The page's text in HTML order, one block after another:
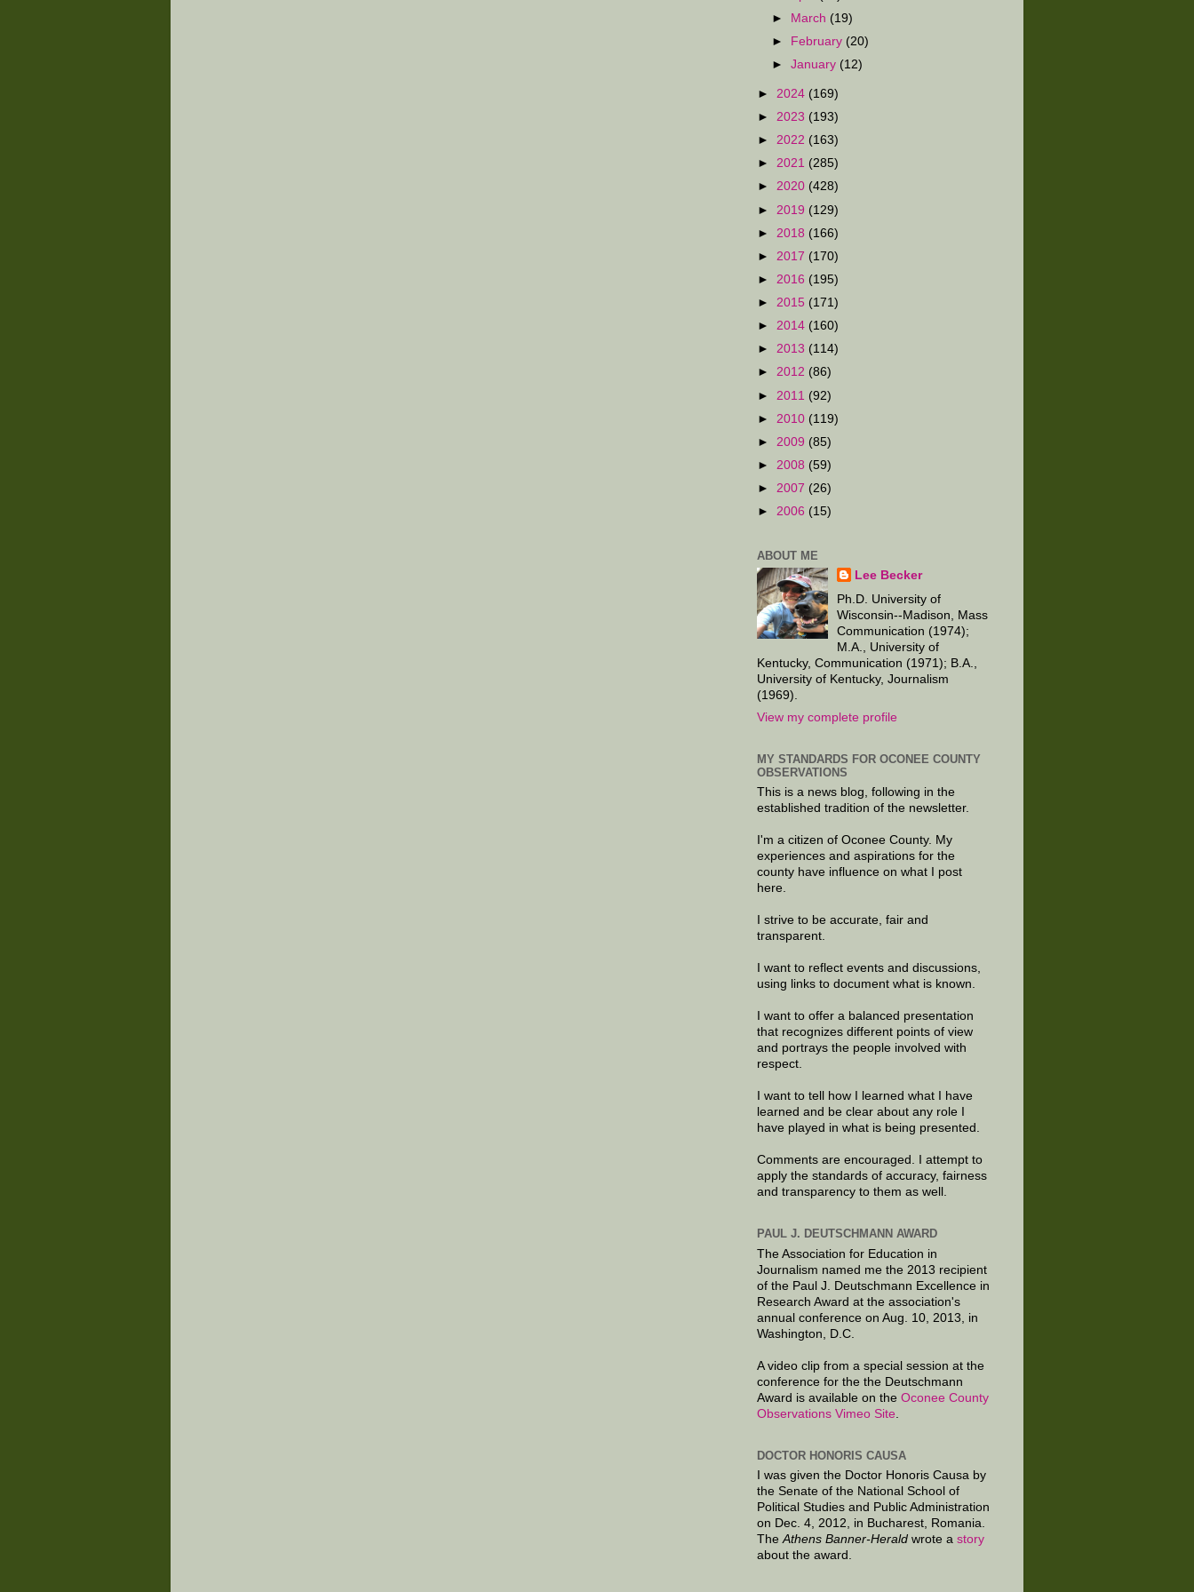
►
March (19)
►
February (20)
►January (12)
► 2024 (169)
► 2023 (193)
► 2022 (163)
► 2021 (285)
► 2020 (428)
► 2019 (129)
► 2018 (166)
► 2017 (170)
► 2016 (195)
► 2015 (171)
► 2014 (160)
► 2013 (114)
► 2012 (86)
► 2011 (92)
► 2010 (119)
► 2009 (85)
► 2008 (59)
► 2007 (26)
► 2006 (15)
ABOUT ME
Lee Becker
Ph.D. University of
Wisconsin--Madison, Mass
Communication (1974);
M.A., University of
Kentucky, Communication (1971); B.A.,
University of Kentucky, Journalism
(1969).
View my complete profile
MY STANDARDS FOR OCONEE COUNTY
OBSERVATIONS
This is a news blog, following in the
established tradition of the newsletter.
I'm a citizen of Oconee County. My
experiences and aspirations for the
county have influence on what I post
here.
I strive to be accurate, fair and
transparent.
I want to reflect events and discussions,
using links to document what is known.
I want to offer a balanced presentation
that recognizes different points of view
and portrays the people involved with
respect.
I want to tell how I learned what I have
learned and be clear about any role I
have played in what is being presented.
Comments are encouraged. I attempt to
apply the standards of accuracy, fairness
and transparency to them as well.
PAUL J. DEUTSCHMANN AWARD
The Association for Education in
Journalism named me the 2013 recipient
of the Paul J. Deutschmann Excellence in
Research Award at the association's
annual conference on Aug. 10, 2013, in
Washington, D.C.
A video clip from a special session at the
conference for the the Deutschmann
Award is available on the Oconee County
Observations Vimeo Site
DOCTOR HONORIS CAUSA
I was given the Doctor Honoris Causa by
the Senate of the National School of
Political Studies and Public Administration
on Dec. 4, 2012, in Bucharest, Romania.
TheAthens Banner-Herald wrote a story
about the award.